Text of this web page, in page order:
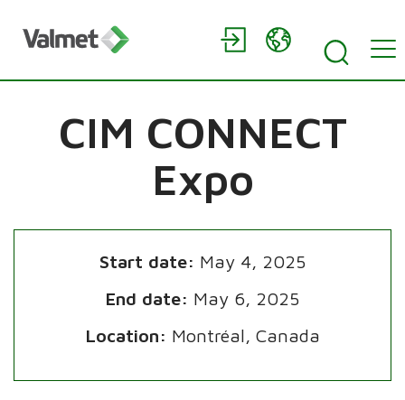
CIM CONNECT
Expo
Start date: May 4, 2025
End date: May 6, 2025
Location: Montréal, Canada